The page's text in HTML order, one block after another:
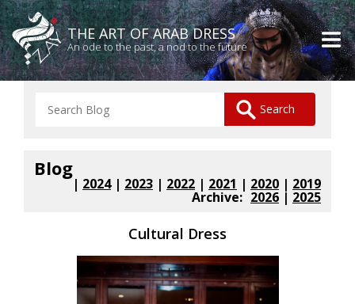
THE ART OF ARAB DRESS
An ode to the past, a nod to the future
Blog
| 2019
| 2020
| 2021
| 2022
| 2023
| 2024
| 2025
2026
Archive:
Cultural Dress